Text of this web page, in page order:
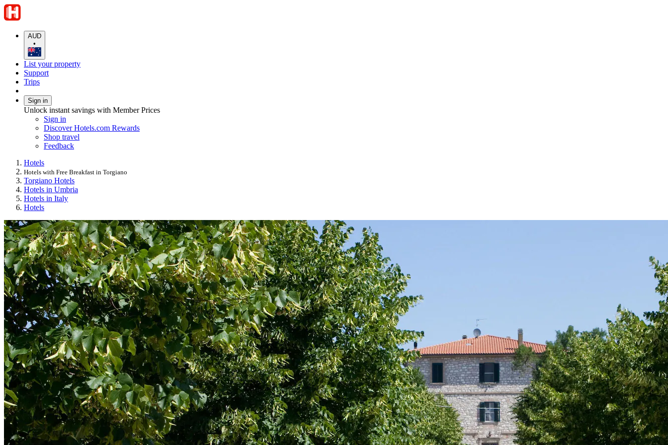
AUD
•
List your property
Support
Trips
Sign in
Unlock instant savings with Member Prices
Sign in
Discover Hotels.com Rewards
Shop travel
Feedback
Hotels
Hotels with Free Breakfast in Torgiano
Torgiano Hotels
Hotels in Umbria
Hotels in Italy
Hotels